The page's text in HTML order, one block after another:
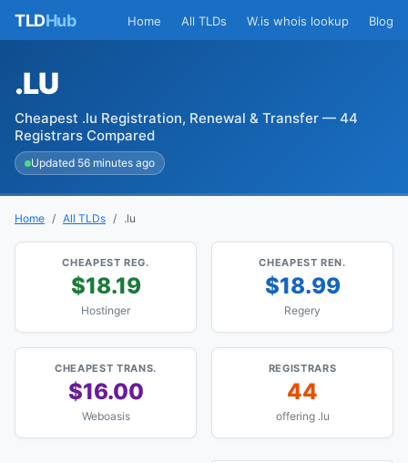
TLDHub Home All TLDs W.is whois lookup Blog
.LU
Cheapest .lu Registration, Renewal & Transfer — 44
Registrars Compared
Updated 56 minutes ago
Home All TLDs .lu
CHEAPEST REG.
$18.19
Hostinger
CHEAPEST REN.
$18.99
Regery
CHEAPEST TRANS.
$16.00
Weboasis
REGISTRARS
44
offering .lu